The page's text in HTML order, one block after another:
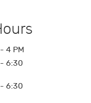
4 PM
- 6:30
- 6:30